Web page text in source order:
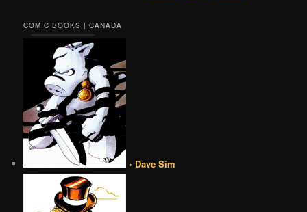
COMIC BOOKS | CANADA
• Dave Sim